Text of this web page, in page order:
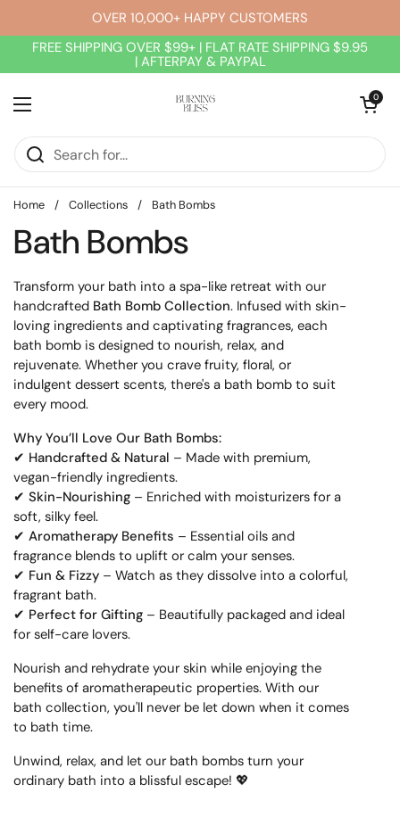
Skip to contentOVER 10,000+ HAPPY CUSTOMERS
FREE SHIPPING OVER $99+ | FLAT RATE SHIPPING $9.95
| AFTERPAY & PAYPAL
Open menu
Open cart
0
Home / Collections / Bath Bombs
Bath Bombs
Transform your bath into a spa-like retreat with our
handcrafted Bath Bomb Collection. Infused with skin-
loving ingredients and captivating fragrances, each
bath bomb is designed to nourish, relax, and
rejuvenate. Whether you crave fruity, floral, or
indulgent dessert scents, there's a bath bomb to suit
every mood.
Why You’ll Love Our Bath Bombs:
✔ Handcrafted & Natural – Made with premium,
vegan-friendly ingredients.
✔ Skin-Nourishing – Enriched with moisturizers for a
soft, silky feel.
✔ Aromatherapy Benefits – Essential oils and
fragrance blends to uplift or calm your senses.
✔ Fun & Fizzy – Watch as they dissolve into a colorful,
fragrant bath.
✔ Perfect for Gifting – Beautifully packaged and ideal
for self-care lovers.
Nourish and rehydrate your skin while enjoying the
benefits of aromatherapeutic properties. With our
bath collection, you'll never be let down when it comes
to bath time.
Unwind, relax, and let our bath bombs turn your
ordinary bath into a blissful escape! 💖